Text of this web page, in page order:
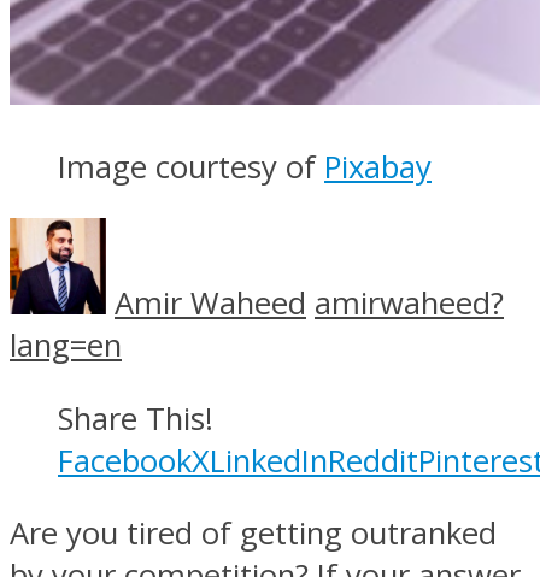
Image courtesy of Pixabay
Amir Waheed amirwaheed?
lang=en
Share This!
FacebookXLinkedInReddit
Are you tired of getting outranked